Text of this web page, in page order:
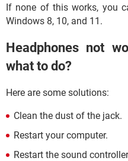
If none of this works, you
Windows 8, 10, and 11.
Headphones not
what to do?
Here are some solutions:
Clean the dust of the jack.
Restart your computer.
Restart the sound